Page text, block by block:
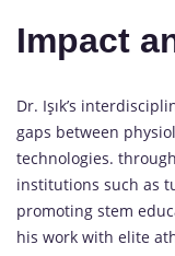
Impact
Dr. Işık’s
gaps between
technologies.
institutions such as
promoting stem
his work with elite